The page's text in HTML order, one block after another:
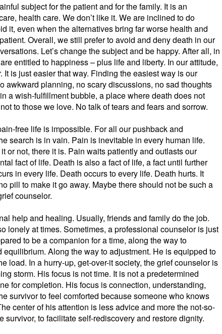
subject for the patient and for the family. It is an
health care. We don’t like it. We are inclined to do
it, even when the alternatives bring far worse health and
Overall, we still prefer to avoid and deny death in our
Let’s change the subject and be happy. After all, in
entitled to happiness – plus life and liberty. In our attitude,
It is just easier that way. Finding the easiest way is our
awkward planning, no scary discussions, no sad thoughts
a wish-fulfillment bubble, a place where death does not
to those we love. No talk of tears and fears and sorrow.
free life is impossible. For all our pushback and
search is in vain. Pain is inevitable in every human life.
or not, there it is. Pain waits patiently and outlasts our
fact of life. Death is also a fact of life, a fact until further
in every life. Death occurs to every life. Death hurts. It
pill to make it go away. Maybe there should not be such a
counselor.
help and healing. Usually, friends and family do the job.
lonely at times. Sometimes, a professional counselor is just
to be a companion for a time, along the way to
equilibrium. Along the way to adjustment. He is equipped to
load. In a hurry-up, get-over-it society, the grief counselor is
storm. His focus is not time. It is not a predetermined
for completion. His focus is connection, understanding,
survivor to feel comforted because someone who knows
center of his attention is less advice and more the not-so-
survivor, to facilitate self-rediscovery and restore dignity.